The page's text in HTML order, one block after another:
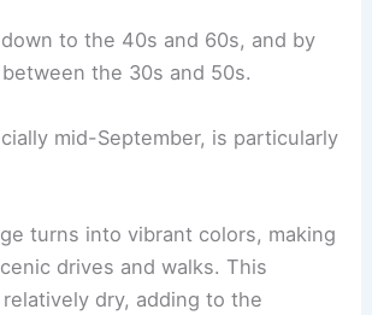
to the 40s and 60s, and by
between the 30s and 50s.
mid-September, is particularly
turns into vibrant colors, making
drives and walks. This
dry, adding to the